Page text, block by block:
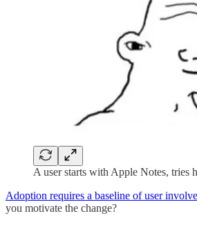
A user starts with Apple Notes, tries
Adoption requires a baseline of user
you motivate the change?